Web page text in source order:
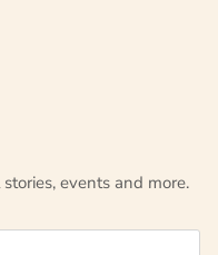
events and more.